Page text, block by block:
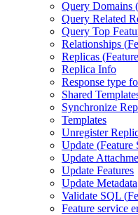
Query Domains (
Query Related
Query Top
Relationships (
Replicas (
Replica Info
Response type
Shared
Synchronize
Templates
Unregister
Update (Feature
Update
Update Features
Update Metadata
Validate SQL (
Feature service